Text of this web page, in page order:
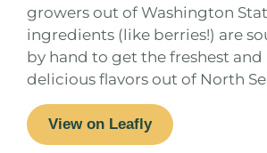
growers out of Washington
ingredients (like berries!) are
by hand to get the freshest
delicious flavors out of North
View on Leafly